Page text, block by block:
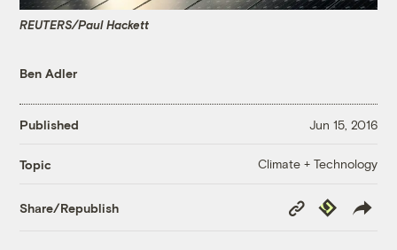
REUTERS/Paul Hackett
Ben Adler
Published Jun 15, 2016
Topic Climate + Technology
Share/Republish
Copy
Link
Republish